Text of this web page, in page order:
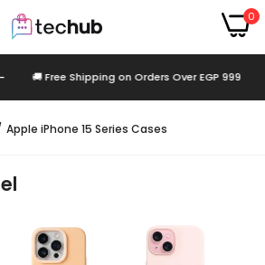
0
on Orders Over EGP 999 -
Apple iPhone 15 Series Cases